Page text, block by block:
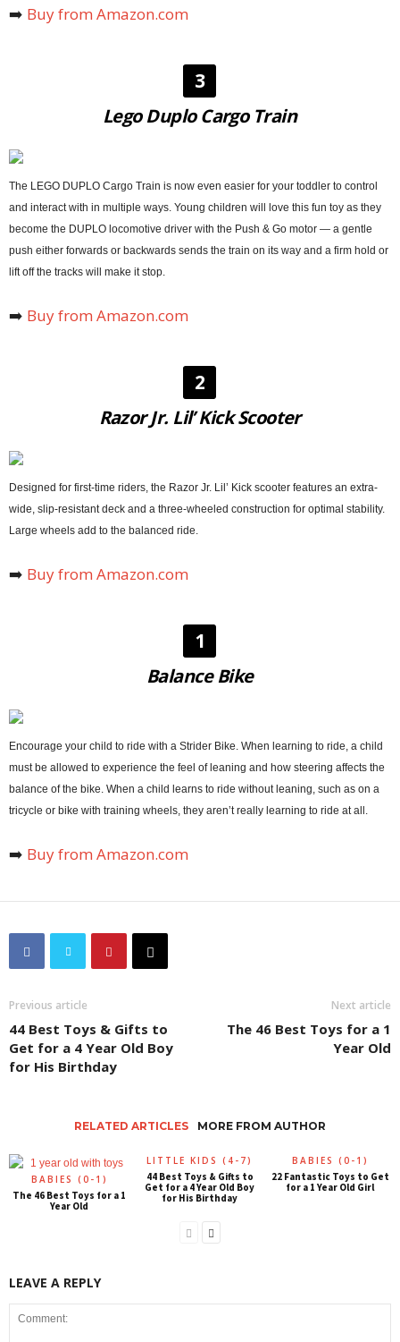
➡️ Buy from Amazon.com
3
Lego Duplo Cargo Train
The LEGO DUPLO Cargo Train is now even easier for your toddler to control
and interact with in multiple ways. Young children will love this fun toy as they
become the DUPLO locomotive driver with the Push & Go motor — a gentle
push either forwards or backwards sends the train on its way and a firm hold or
lift off the tracks will make it stop.
➡️ Buy from Amazon.com
2
Razor Jr. Lil’ Kick Scooter
Designed for first-time riders, the Razor Jr. Lil’ Kick scooter features an extra-
wide, slip-resistant deck and a three-wheeled construction for optimal stability.
Large wheels add to the balanced ride.
➡️ Buy from Amazon.com
1
Balance Bike
Encourage your child to ride with a Strider Bike. When learning to ride, a child
must be allowed to experience the feel of leaning and how steering affects the
balance of the bike. When a child learns to ride without leaning, such as on a
tricycle or bike with training wheels, they aren’t really learning to ride at all.
➡️ Buy from Amazon.com
Previous article
44 Best Toys & Gifts to
Get for a 4 Year Old Boy
for His Birthday
Next article
The 46 Best Toys for a 1
Year Old
RELATED ARTICLES MORE FROM AUTHOR
BABIES (0-1)
The 46 Best Toys for a 1
Year Old
LITTLE KIDS (4-7)
44 Best Toys & Gifts to
Get for a 4 Year Old Boy
for His Birthday
BABIES (0-1)
22 Fantastic Toys to Get
for a 1 Year Old Girl
LEAVE A REPLY